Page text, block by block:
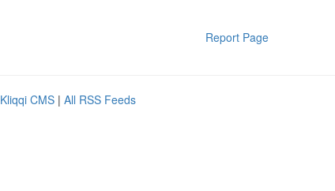
Report Page
Kliqqi CMS | All RSS Feeds